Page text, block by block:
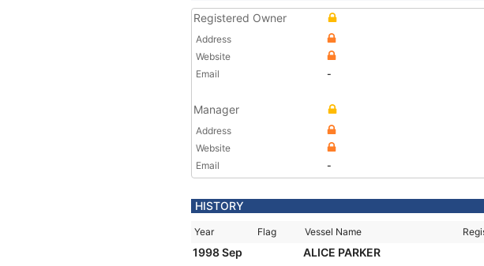
Registered Owner
Address
Website
Email
-
Manager
Address
Website
Email
-
HISTORY
Year Flag Vessel Name
1998 Sep ALICE PARKER